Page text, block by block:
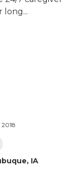
long...
IA